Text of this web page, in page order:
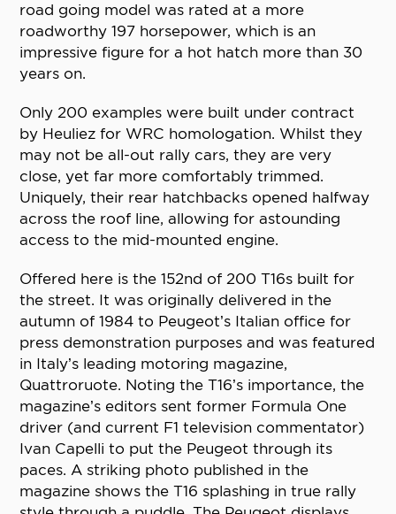
road going model was rated at a more
roadworthy 197 horsepower, which is an
impressive figure for a hot hatch more than 30
years on.
Only 200 examples were built under contract
by Heuliez for WRC homologation. Whilst they
may not be all-out rally cars, they are very
close, yet far more comfortably trimmed.
Uniquely, their rear hatchbacks opened halfway
across the roof line, allowing for astounding
access to the mid-mounted engine.
Offered here is the 152nd of 200 T16s built for
the street. It was originally delivered in the
autumn of 1984 to Peugeot’s Italian office for
press demonstration purposes and was featured
in Italy’s leading motoring magazine,
Quattroruote. Noting the T16’s importance, the
magazine’s editors sent former Formula One
driver (and current F1 television commentator)
Ivan Capelli to put the Peugeot through its
paces. A striking photo published in the
magazine shows the T16 splashing in true rally